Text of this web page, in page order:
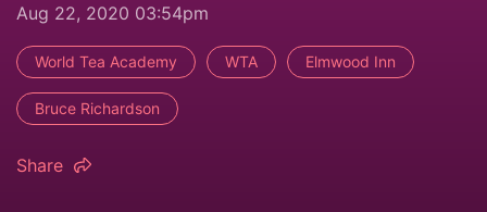
Aug 22, 2020 03:54pm
World Tea Academy WTA Elmwood Inn
Bruce Richardson
Share